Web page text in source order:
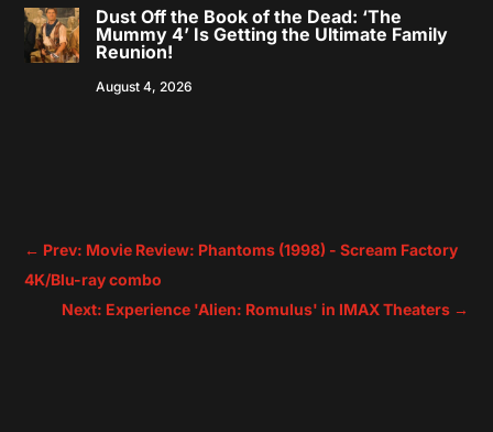
Dust Off the Book of the Dead: ‘The
Mummy 4’ Is Getting the Ultimate Family
Reunion!
August 4, 2026
← Prev: Movie Review: Phantoms (1998) - Scream Factory
4K/Blu-ray combo
Next: Experience 'Alien: Romulus' in IMAX Theaters→